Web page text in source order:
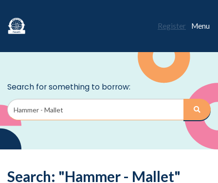
Menu
Register
Search: "Hammer - Mallet"